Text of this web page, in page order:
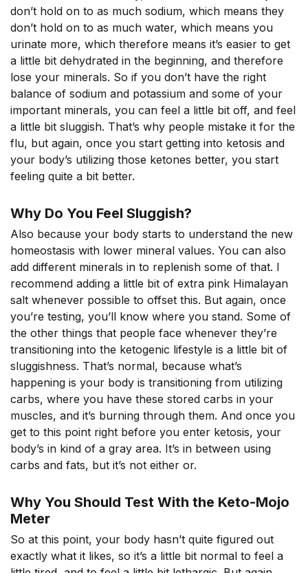
don’t hold on to as much sodium, which means they
don’t hold on to as much water, which means you
urinate more, which therefore means it’s easier to get
a little bit dehydrated in the beginning, and therefore
lose your minerals. So if you don’t have the right
balance of sodium and potassium and some of your
important minerals, you can feel a little bit off, and feel
a little bit sluggish. That’s why people mistake it for the
flu, but again, once you start getting into ketosis and
your body’s utilizing those ketones better, you start
feeling quite a bit better.
Why Do You Feel Sluggish?
Also because your body starts to understand the new
homeostasis with lower mineral values. You can also
add different minerals in to replenish some of that. I
recommend adding a little bit of extra pink Himalayan
salt whenever possible to offset this. But again, once
you’re testing, you’ll know where you stand. Some of
the other things that people face whenever they’re
transitioning into the ketogenic lifestyle is a little bit of
sluggishness. That’s normal, because what’s
happening is your body is transitioning from utilizing
carbs, where you have these stored carbs in your
muscles, and it’s burning through them. And once you
get to this point right before you enter ketosis, your
body’s in kind of a gray area. It’s in between using
carbs and fats, but it’s not either or.
Why You Should Test With the Keto-Mojo
Meter
So at this point, your body hasn’t quite figured out
exactly what it likes, so it’s a little bit normal to feel a